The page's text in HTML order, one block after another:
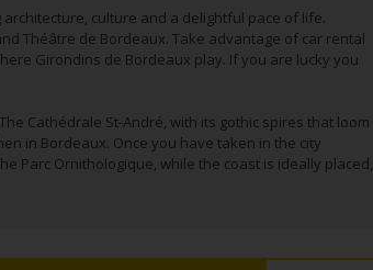
culture and a delightful pace of life.
Théâtre de Bordeaux. Take advantage of car rental
Girondins de Bordeaux play. If you are lucky you
Cathédrale St-André, with its gothic spires that loom
in Bordeaux. Once you have taken in the city
Parc Ornithologique, while the coast is ideally placed,